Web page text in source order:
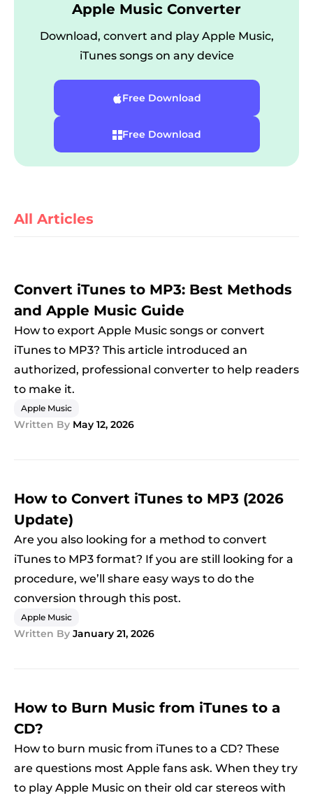
Apple Music Converter
Download, convert and play Apple Music,
iTunes songs on any device
Free Download
Free Download
All Articles
Convert iTunes to MP3: Best Methods
and Apple Music Guide
How to export Apple Music songs or convert
iTunes to MP3? This article introduced an
authorized, professional converter to help readers
to make it.
Apple Music
Written By May 12, 2026
How to Convert iTunes to MP3 (2026
Update)
Are you also looking for a method to convert
iTunes to MP3 format? If you are still looking for a
procedure, we’ll share easy ways to do the
conversion through this post.
Apple Music
Written By January 21, 2026
How to Burn Music from iTunes to a
CD?
How to burn music from iTunes to a CD? These
are questions most Apple fans ask. When they try
to play Apple Music on their old car stereos with